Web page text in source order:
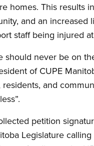
homes. This results
and an increased
staff being injured
should never be on
of CUPE
residents, and
petition
Legislature calling